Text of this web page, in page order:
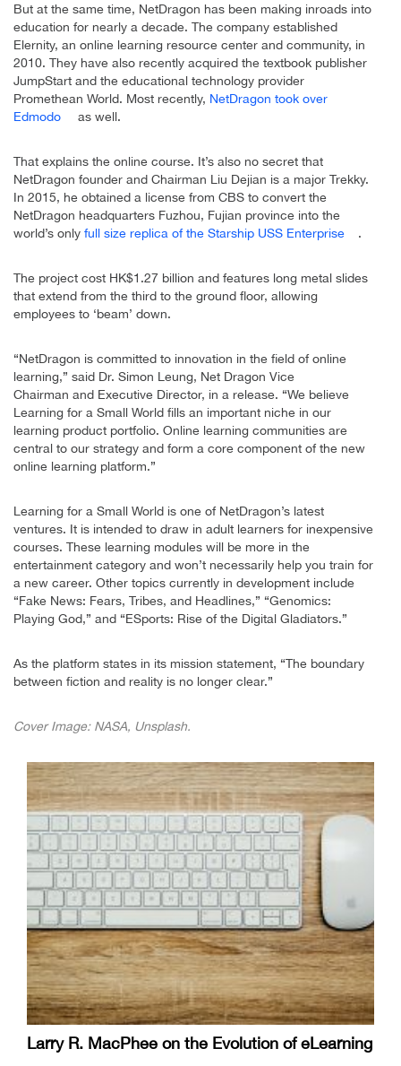
But at the same time, NetDragon has been making inroads into
education for nearly a decade. The company established
Elernity, an online learning resource center and community, in
2010. They have also recently acquired the textbook publisher
JumpStart and the educational technology provider
Promethean World. Most recently, NetDragon took over
Edmodo
as well.
That explains the online course. It’s also no secret that
NetDragon founder and Chairman Liu Dejian is a major Trekky.
In 2015, he obtained a license from CBS to convert the
NetDragon headquarters Fuzhou, Fujian province into the
world’s only full size replica of the Starship USS Enterprise .
The project cost HK$1.27 billion and features long metal slides
that extend from the third to the ground floor, allowing
employees to ‘beam’ down.
“NetDragon is committed to innovation in the field of online
learning,” said Dr. Simon Leung, Net Dragon Vice
Chairman and Executive Director, in a release. “We believe
Learning for a Small World fills an important niche in our
learning product portfolio. Online learning communities are
central to our strategy and form a core component of the new
online learning platform.”
Learning for a Small World is one of NetDragon’s latest
ventures. It is intended to draw in adult learners for inexpensive
courses. These learning modules will be more in the
entertainment category and won’t necessarily help you train for
a new career. Other topics currently in development include
“Fake News: Fears, Tribes, and Headlines,” “Genomics:
Playing God,” and “ESports: Rise of the Digital Gladiators.”
As the platform states in its mission statement, “The boundary
between fiction and reality is no longer clear.”
Cover Image: NASA, Unsplash.
Larry R. MacPhee on the Evolution of eLearning